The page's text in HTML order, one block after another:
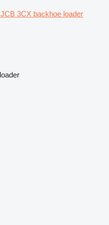
3CX backhoe loader